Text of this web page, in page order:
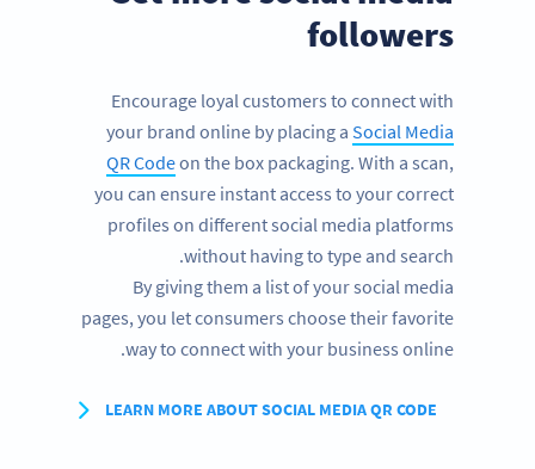
followers
Encourage loyal customers to connect with
your brand online by placing a Social Media
QR Codeon the box packaging. With a scan,
you can ensure instant access to your correct
profiles on different social media platforms
without having to type and search.
By giving them a list of your social media
pages, you let consumers choose their favorite
way to connect with your business online.
LEARN MORE ABOUT SOCIAL MEDIA QR CODE